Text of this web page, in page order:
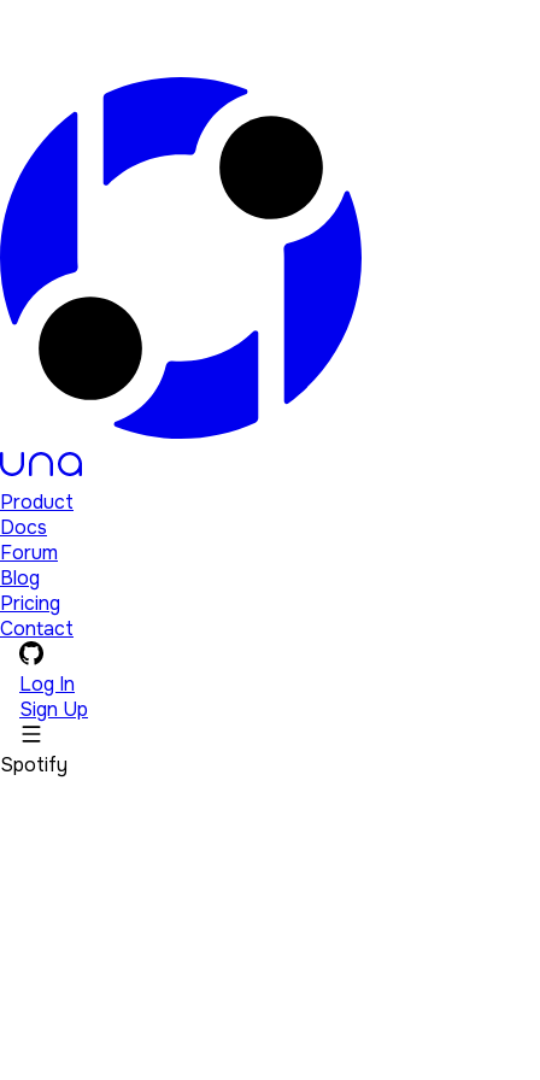
Product
Docs
Forum
Blog
Pricing
Contact
Log In
Sign Up
Spotify